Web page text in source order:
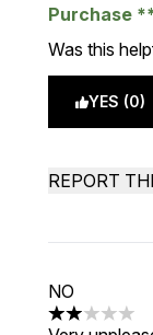
Purchase
Was this
YES (0)
REPORT
NO
2 stars out